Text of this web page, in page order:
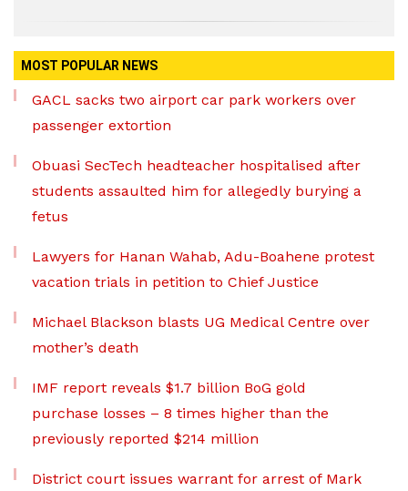
MOST POPULAR NEWS
GACL sacks two airport car park workers over
passenger extortion
Obuasi SecTech headteacher hospitalised after
students assaulted him for allegedly burying a
fetus
Lawyers for Hanan Wahab, Adu-Boahene protest
vacation trials in petition to Chief Justice
Michael Blackson blasts UG Medical Centre over
mother’s death
IMF report reveals $1.7 billion BoG gold
purchase losses – 8 times higher than the
previously reported $214 million
District court issues warrant for arrest of Mark